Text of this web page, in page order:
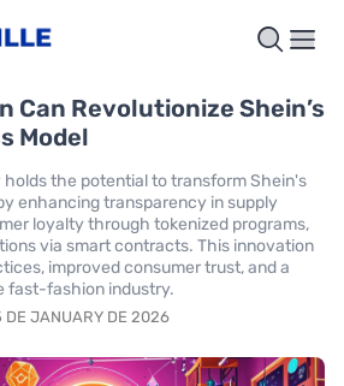
Can Revolutionize Shein’s
Model
the potential to transform Shein's
enhancing transparency in supply
loyalty through tokenized programs,
via smart contracts. This innovation
improved consumer trust, and a
fast-fashion industry.
DE JANUARY DE 2026